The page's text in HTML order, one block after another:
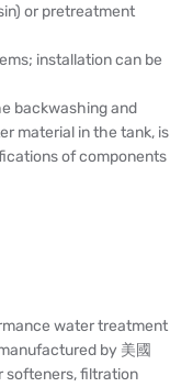
or pretreatment
installation can be
backwashing and
material in the tank, is
of components
water treatment
by 美國
softeners, filtration